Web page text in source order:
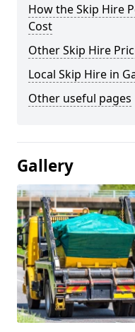
How the Skip Hire
Cost
Other Skip Hire
Local Skip Hire in
Other useful pages
Gallery